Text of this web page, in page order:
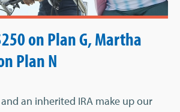
on Plan G, Martha
Plan N
an inherited IRA make up our